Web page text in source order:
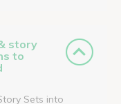
story
to
Sets into